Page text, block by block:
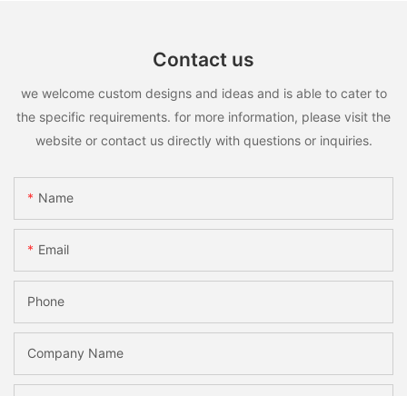
Contact us
we welcome custom designs and ideas and is able to cater to
the specific requirements. for more information, please visit the
website or contact us directly with questions or inquiries.
Name
Email
Phone
Company Name